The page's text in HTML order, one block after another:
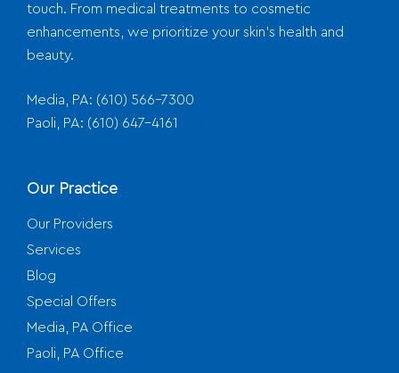
touch. From medical treatments to cosmetic
enhancements, we prioritize your skin's health and
beauty.
Media, PA: (610) 566-7300
Paoli, PA: (610) 647-4161
Our Practice
Our Providers
Services
Blog
Special Offers
Media, PA Office
Paoli, PA Office